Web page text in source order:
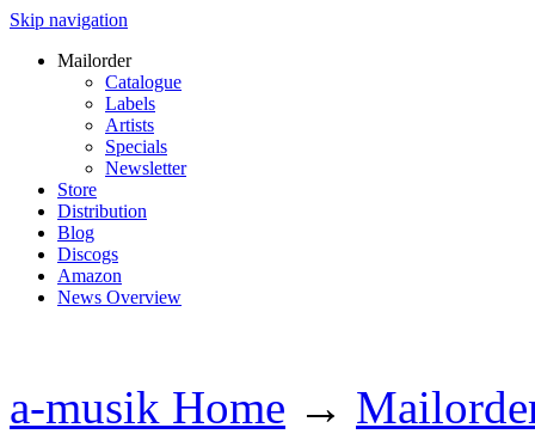
Skip navigation
Mailorder
Catalogue
Labels
Artists
Specials
Newsletter
Store
Distribution
Blog
Discogs
Amazon
News Overview
a-musik Home →